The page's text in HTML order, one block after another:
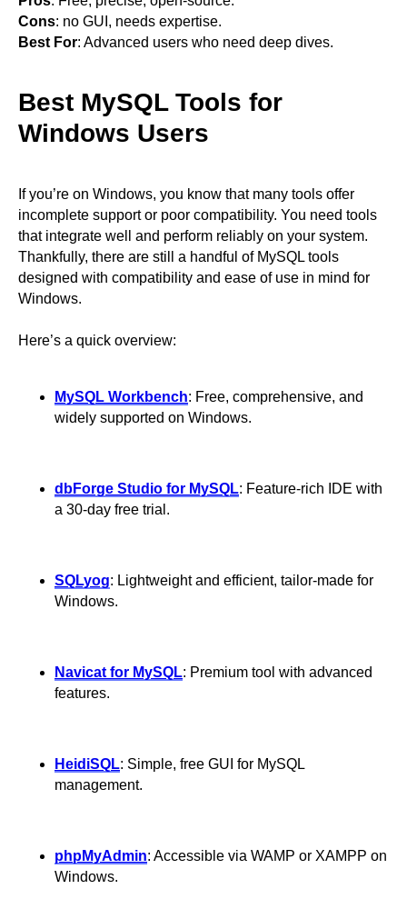
Cons: no GUI, needs expertise.
Best For: Advanced users who need deep dives.
Best MySQL Tools for
Windows Users
If you’re on Windows, you know that many tools offer
incomplete support or poor compatibility. You need tools
that integrate well and perform reliably on your system.
Thankfully, there are still a handful of MySQL tools
designed with compatibility and ease of use in mind for
Windows.
Here’s a quick overview:
MySQL Workbench: Free, comprehensive, and
widely supported on Windows.
dbForge Studio for MySQL: Feature-rich IDE with
a 30-day free trial.
SQLyog: Lightweight and efficient, tailor-made for
Windows.
Navicat for MySQL: Premium tool with advanced
features.
HeidiSQL: Simple, free GUI for MySQL
management.
phpMyAdmin: Accessible via WAMP or XAMPP on
Windows.